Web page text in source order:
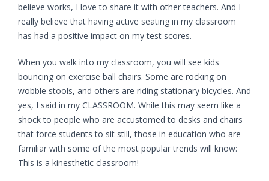
believe works, I love to share it with other teachers. And I
really believe that having active seating in my classroom
has had a positive impact on my test scores.
When you walk into my classroom, you will see kids
bouncing on exercise ball chairs. Some are rocking on
wobble stools, and others are riding stationary bicycles. And
yes, I said in my CLASSROOM. While this may seem like a
shock to people who are accustomed to desks and chairs
that force students to sit still, those in education who are
familiar with some of the most popular trends will know:
This is a kinesthetic classroom!